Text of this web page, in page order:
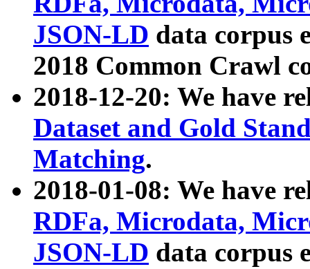
JSON-LD data corpus
2018 Common Crawl
2018-12-20: We have
Dataset and Gold
Matching.
2018-01-08: We have
RDFa, Microdata,
JSON-LD data corpus